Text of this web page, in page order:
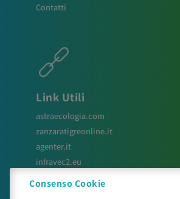
Contatti
Link Utili
astraecologia.com
zanzaratigreonline.it
agenter.it
infravec2.eu
meteosystem.com
Consenso Cookie